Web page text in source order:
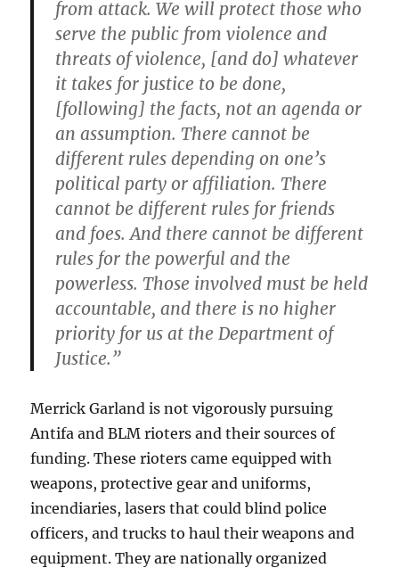
from attack. We will protect those who
serve the public from violence and
threats of violence, [and do] whatever
it takes for justice to be done,
[following] the facts, not an agenda or
an assumption. There cannot be
different rules depending on one’s
political party or affiliation. There
cannot be different rules for friends
and foes. And there cannot be different
rules for the powerful and the
powerless. Those involved must be held
accountable, and there is no higher
priority for us at the Department of
Justice.”
Merrick Garland is not vigorously pursuing
Antifa and BLM rioters and their sources of
funding. These rioters came equipped with
weapons, protective gear and uniforms,
incendiaries, lasers that could blind police
officers, and trucks to haul their weapons and
equipment. They are nationally organized